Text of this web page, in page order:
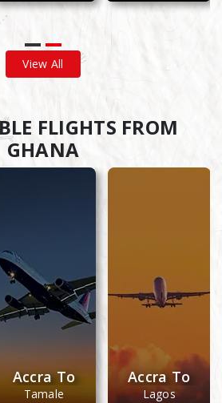
View All
FLIGHTS FROM
GHANA
Accra To
Tamale
Accra To
Lagos